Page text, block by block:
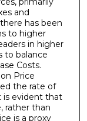
and
has been
to higher
in higher
to balance
Costs.
Price
the rate of
is evident that
rather than
is a proxy